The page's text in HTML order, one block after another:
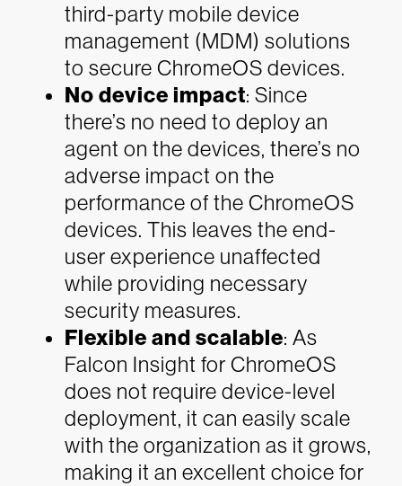
third-party mobile device
management (MDM) solutions
to secure ChromeOS devices.
No device impact: Since
there’s no need to deploy an
agent on the devices, there’s no
adverse impact on the
performance of the ChromeOS
devices. This leaves the end-
user experience unaffected
while providing necessary
security measures.
Flexible and scalable: As
Falcon Insight for ChromeOS
does not require device-level
deployment, it can easily scale
with the organization as it grows,
making it an excellent choice for